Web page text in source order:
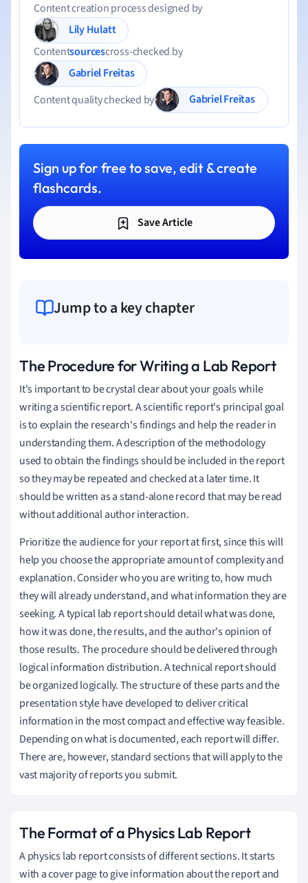
Content creation process designed by
Lily Hulatt
Contentsourcescross-checked by
Gabriel Freitas
Content quality checked by
Gabriel Freitas
Sign up for free to save, edit & create
flashcards.
Save Article
Jump to a key chapter
The Procedure for Writing a Lab Report
It's important to be crystal clear about your goals while
writing a scientific report. A scientific report's principal goal
is to explain the research's findings and help the reader in
understanding them. A description of the methodology
used to obtain the findings should be included in the report
so they may be repeated and checked at a later time. It
should be written as a stand-alone record that may be read
without additional author interaction.
Prioritize the audience for your report at first, since this will
help you choose the appropriate amount of complexity and
explanation. Consider who you are writing to, how much
they will already understand, and what information they are
seeking. A typical lab report should detail what was done,
how it was done, the results, and the author's opinion of
those results. The procedure should be delivered through
logical information distribution. A technical report should
be organized logically. The structure of these parts and the
presentation style have developed to deliver critical
information in the most compact and effective way feasible.
Depending on what is documented, each report will differ.
There are, however, standard sections that will apply to the
vast majority of reports you submit.
The Format of a Physics Lab Report
A physics lab report consists of different sections. It starts
with a cover page to give information about the report and